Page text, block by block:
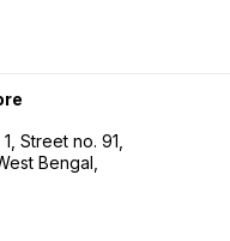
Street no. 91,
Bengal,